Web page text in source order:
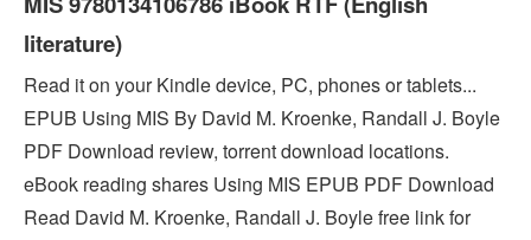
literature)
Read it on your Kindle device, PC, phones or tablets...
EPUB Using MIS By David M. Kroenke, Randall J. Boyle
PDF Download review, torrent download locations.
eBook reading shares Using MIS EPUB PDF Download
Read David M. Kroenke, Randall J. Boyle free link for